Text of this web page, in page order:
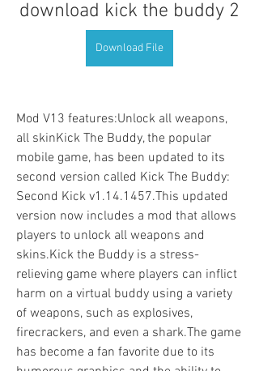
download kick the buddy 2
Download File
Mod V13 features:Unlock all weapons,
all skinKick The Buddy, the popular
mobile game, has been updated to its
second version called Kick The Buddy:
Second Kick v1.14.1457.This updated
version now includes a mod that allows
players to unlock all weapons and
skins.Kick the Buddy is a stress-
relieving game where players can inflict
harm on a virtual buddy using a variety
of weapons, such as explosives,
firecrackers, and even a shark.The game
has become a fan favorite due to its